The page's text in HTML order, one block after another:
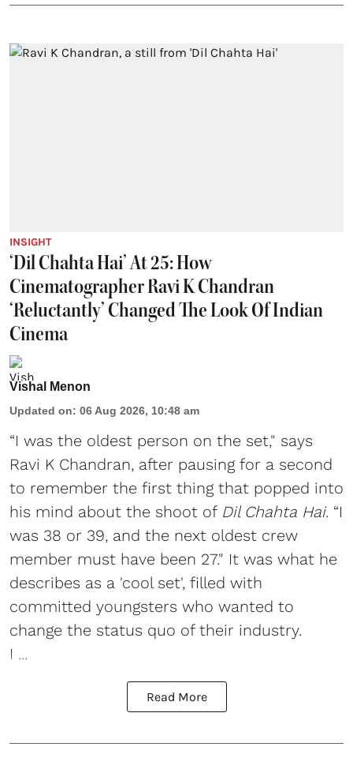
INSIGHT
‘Dil Chahta Hai’ At 25: How
Cinematographer Ravi K Chandran
‘Reluctantly’ Changed The Look Of Indian
Cinema
Vishal Menon
Updated on: 06 Aug 2026, 10:48 am
“I was the oldest person on the set," says
Ravi K Chandran, after pausing for a second
to remember the first thing that popped into
his mind about the shoot of Dil Chahta Hai. “I
was 38 or 39, and the next oldest crew
member must have been 27." It was what he
describes as a 'cool set', filled with
committed youngsters who wanted to
change the status quo of their industry.
I ...
Read More